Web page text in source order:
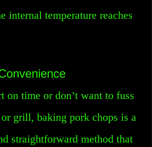
internal temperature reaches
on time or don’t want to fuss
grill, baking pork chops is a
straightforward method that